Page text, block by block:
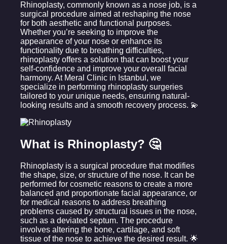
Rhinoplasty, commonly known as a nose job, is a
surgical procedure aimed at reshaping the nose
for both aesthetic and functional purposes.
Whether you’re seeking to improve the
appearance of your nose or enhance its
functionality due to breathing difficulties,
rhinoplasty offers a solution that can boost your
self-confidence and improve your overall facial
harmony. At Meral Clinic in Istanbul, we
specialize in performing rhinoplasty surgeries
tailored to your unique needs, ensuring natural-
looking results and a smooth recovery process. 💫
What is Rhinoplasty? 🤔
Rhinoplasty is a surgical procedure that modifies
the shape, size, or structure of the nose. It can be
performed for cosmetic reasons to create a more
balanced and proportionate facial appearance, or
for medical reasons to address breathing
problems caused by structural issues in the nose,
such as a deviated septum. The procedure
involves altering the bone, cartilage, and soft
tissue of the nose to achieve the desired result. 🌟